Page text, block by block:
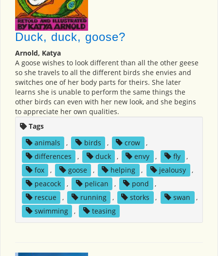
Duck, duck, goose?
Arnold, Katya
A goose wishes to look different than all the other geese
so she travels to all the different birds she envies and
switches one of her body parts for theirs. She later
learns she is unable to perform the same things the
other birds can even with her new look, and she begins
to appreciate her own qualities.
Tags
animals
, birds , crow
,
differences
, duck , envy , fly
,
fox
, goose , helping , jealousy
,
peacock
, pelican , pond
,
rescue
, running , storks , swan
,
swimming
, teasing